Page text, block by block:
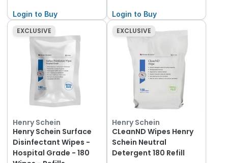
Login to Buy
Login to Buy
EXCLUSIVE
Henry Schein
Henry Schein Surface
Disinfectant Wipes -
Hospital Grade - 180
EXCLUSIVE
Henry Schein
CLeanND Wipes Henry
Schein Neutral
Detergent 180 Refill